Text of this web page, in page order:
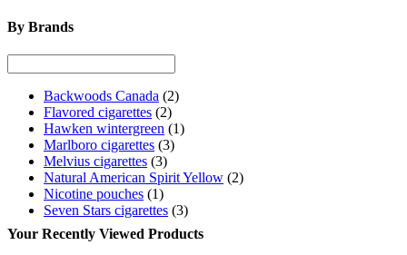
By Brands
Backwoods Canada (2)
Flavored cigarettes (2)
Hawken wintergreen (1)
Marlboro cigarettes (3)
Melvius cigarettes (3)
Natural American Spirit Yellow (2)
Nicotine pouches (1)
Seven Stars cigarettes (3)
Your Recently Viewed Products